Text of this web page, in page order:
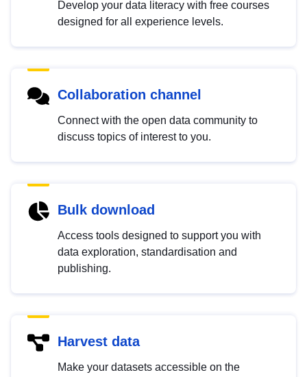
Develop your data literacy with free courses
designed for all experience levels.
Collaboration channel
Connect with the open data community to
discuss topics of interest to you.
Bulk download
Access tools designed to support you with
data exploration, standardisation and
publishing.
Harvest data
Make your datasets accessible on the